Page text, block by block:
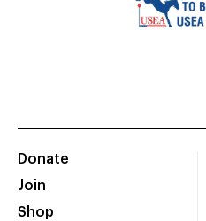
Donate
Join
Shop